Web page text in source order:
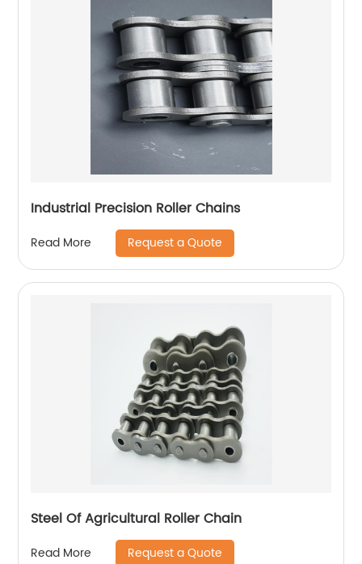
Industrial Precision Roller Chains
Read More Request a Quote
Steel Of Agricultural Roller Chain
Read More Request a Quote